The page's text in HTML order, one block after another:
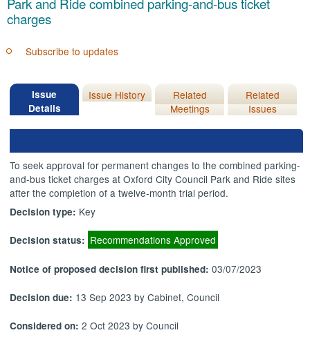
Park and Ride combined parking-and-bus ticket
charges
Subscribe to updates
Issue
Details
Issue History
Related
Meetings
Related
Issues
To seek approval for permanent changes to the combined parking-
and-bus ticket charges at Oxford City Council Park and Ride sites
after the completion of a twelve-month trial period.
Decision type: Key
Decision status: Recommendations Approved
Notice of proposed decision first published:03/07/2023
Decision due: 13 Sep 2023 by Cabinet, Council
Considered on:2 Oct 2023 by Council